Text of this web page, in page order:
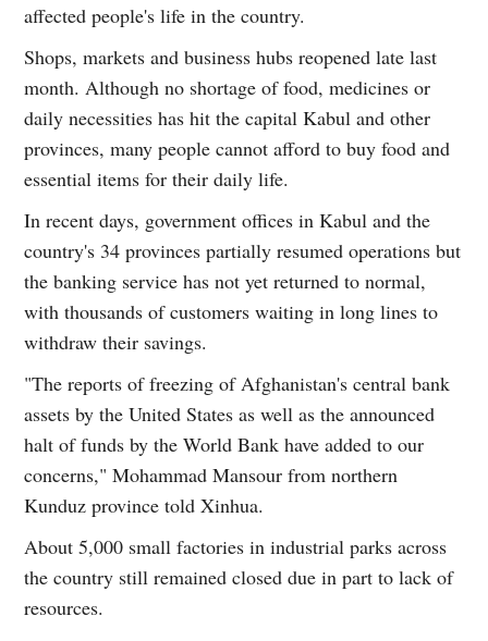
affected people's life in the country.
Shops, markets and business hubs reopened late last
month. Although no shortage of food, medicines or
daily necessities has hit the capital Kabul and other
provinces, many people cannot afford to buy food and
essential items for their daily life.
In recent days, government offices in Kabul and the
country's 34 provinces partially resumed operations but
the banking service has not yet returned to normal,
with thousands of customers waiting in long lines to
withdraw their savings.
"The reports of freezing of Afghanistan's central bank
assets by the United States as well as the announced
halt of funds by the World Bank have added to our
concerns," Mohammad Mansour from northern
Kunduz province told Xinhua.
About 5,000 small factories in industrial parks across
the country still remained closed due in part to lack of
resources.